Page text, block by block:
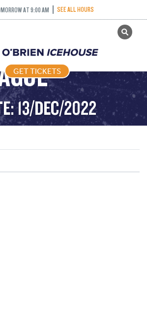
AT 9:00 AM SEE ALL HOURS
GET TICKETS
GET TICKETS
13/DEC/2022